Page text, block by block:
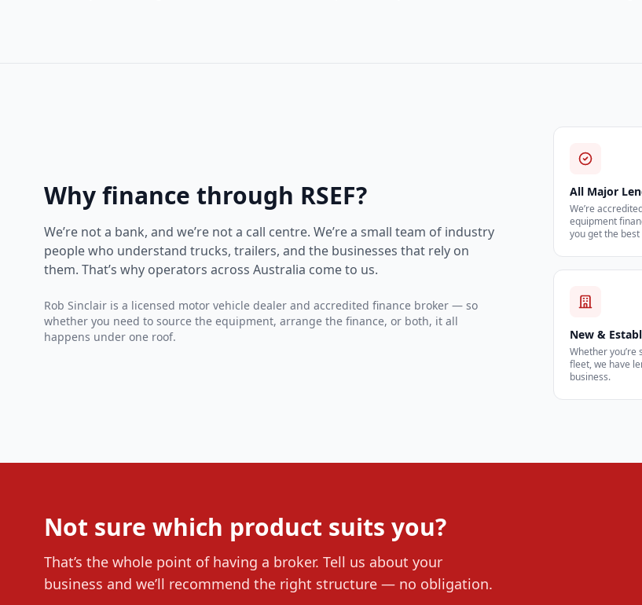
Why finance through RSEF?
We’re not a bank, and we’re not a call centre. We’re a small team of industry
people who understand trucks, trailers, and the businesses that rely on
them. That’s why operators across Australia come to us.
Rob Sinclair is a licensed motor vehicle dealer and accredited finance broker — so
whether you need to source the equipment, arrange the finance, or both, it all
happens under one roof.
All Major
We’re
equipment
you get the
New &
Whether
fleet, we have
business.
Not sure which product suits you?
That’s the whole point of having a broker. Tell us about your
business and we’ll recommend the right structure — no obligation.